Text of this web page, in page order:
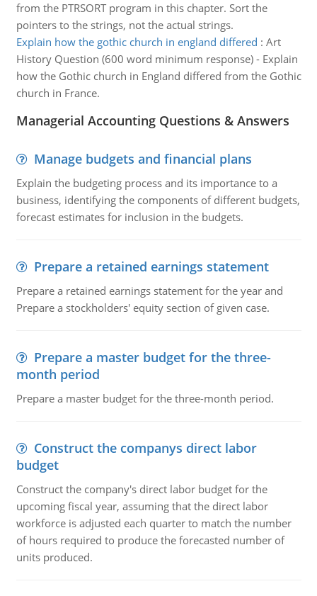
from the PTRSORT program in this chapter. Sort the
pointers to the strings, not the actual strings.
Explain how the gothic church in england differed : Art
History Question (600 word minimum response) - Explain
how the Gothic church in England differed from the Gothic
church in France.
Managerial Accounting Questions & Answers
Manage budgets and financial plans
Explain the budgeting process and its importance to a
business, identifying the components of different budgets,
forecast estimates for inclusion in the budgets.
Prepare a retained earnings statement
Prepare a retained earnings statement for the year and
Prepare a stockholders' equity section of given case.
Prepare a master budget for the three-
month period
Prepare a master budget for the three-month period.
Construct the companys direct labor
budget
Construct the company's direct labor budget for the
upcoming fiscal year, assuming that the direct labor
workforce is adjusted each quarter to match the number
of hours required to produce the forecasted number of
units produced.